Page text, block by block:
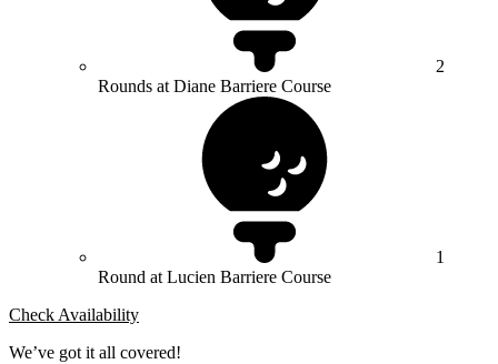
2
Rounds at Diane Barriere Course
1
Round at Lucien Barriere Course
Check Availability
We’ve got it all covered!